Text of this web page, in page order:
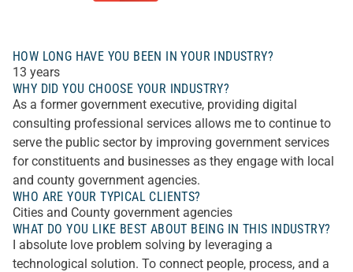
HOW LONG HAVE YOU BEEN IN YOUR INDUSTRY?
13 years
WHY DID YOU CHOOSE YOUR INDUSTRY?
As a former government executive, providing digital
consulting professional services allows me to continue to
serve the public sector by improving government services
for constituents and businesses as they engage with local
and county government agencies.
WHO ARE YOUR TYPICAL CLIENTS?
Cities and County government agencies
WHAT DO YOU LIKE BEST ABOUT BEING IN THIS INDUSTRY?
I absolute love problem solving by leveraging a
technological solution. To connect people, process, and a